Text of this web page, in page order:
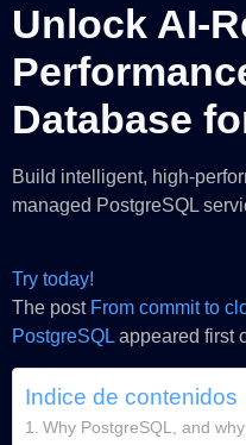
Unlock
Database
Build intelligent,
managed PostgreSQL
Try today!
The post From commit to
PostgreSQL appeared first
Indice de contenidos
Why PostgreSQL, and